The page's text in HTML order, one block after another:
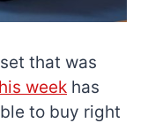
that was
week has
to buy right